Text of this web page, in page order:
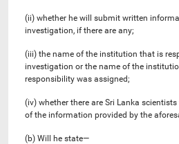
(ii) whether he will submit written
investigation, if there are any;
(iii) the name of the institution that is
investigation or the name of the
responsibility was assigned;
(iv) whether there are Sri Lanka
of the information provided by the
(b) Will he state—